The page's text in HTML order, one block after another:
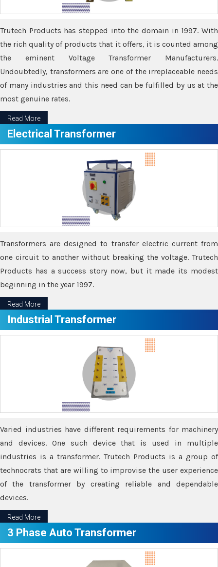
Trutech Products has stepped into the domain in 1997. With
the rich quality of products that it offers, it is counted among
the eminent Voltage Transformer Manufacturers.
Undoubtedly, transformers are one of the irreplaceable needs
of many industries and this need can be fulfilled by us at the
most genuine rates.
Read More
Electrical Transformer
Transformers are designed to transfer electric current from
one circuit to another without breaking the voltage. Trutech
Products has a success story now, but it made its modest
beginning in the year 1997.
Read More
Industrial Transformer
Varied industries have different requirements for machinery
and devices. One such device that is used in multiple
industries is a transformer. Trutech Products is a group of
technocrats that are willing to improvise the user experience
of the transformer by creating reliable and dependable
devices.
Read More
3 Phase Auto Transformer